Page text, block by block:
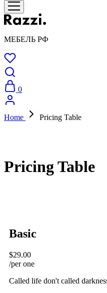
МЕБЕЛЬ РФ
0
Home Pricing Table
Pricing Table
Basic
$29.00
/per one
Called life don't called